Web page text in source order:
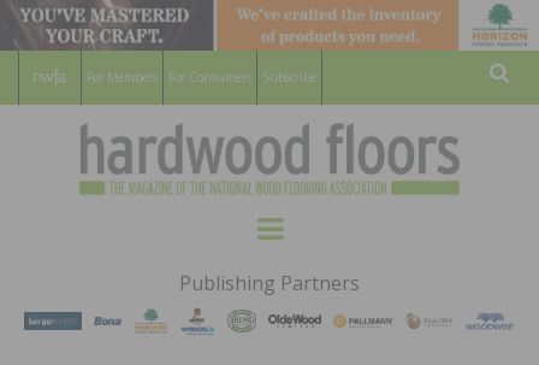
For Members For Consumers Subscribe
HARDWOOD
FLOORS
MAGAZINE
WOOD FLOORING ASSOCATION
Menu
Publishing Partners